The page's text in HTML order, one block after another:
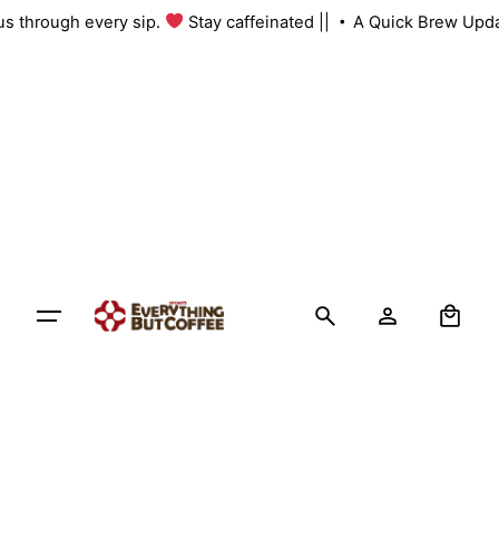
Skip
us through every sip. Stay caffeinated || A Quick Brew